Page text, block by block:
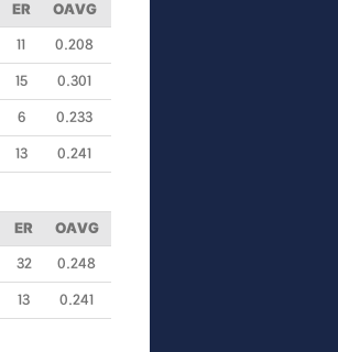
ER OAVG
11 0.208
15 0.301
6 0.233
13 0.241
ER OAVG
32 0.248
13 0.241